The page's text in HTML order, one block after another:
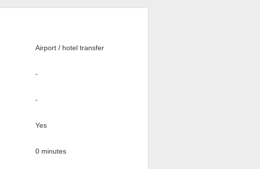
Airport / hotel transfer
-
-
Yes
0 minutes